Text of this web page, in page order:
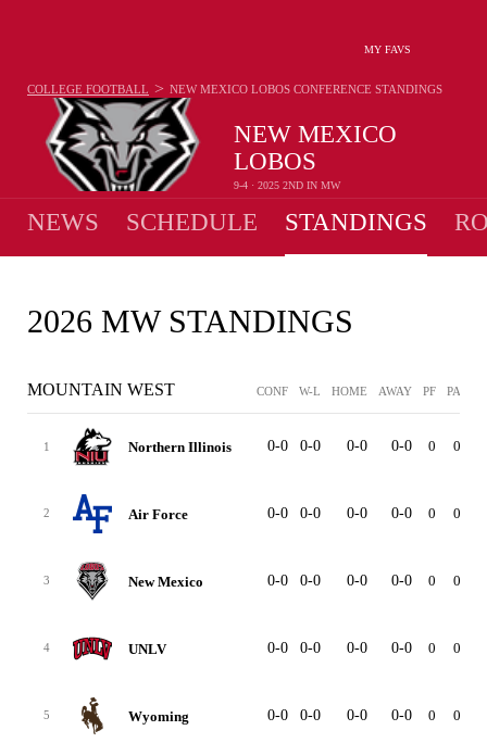
MY FAVS
NEW MEXICO
LOBOS
9-4 · 2025 2ND IN MW
COLLEGE FOOTBALL > NEW MEXICO LOBOS CONFERENCE STANDINGS
NEWS SCHEDULE STANDINGS
2026 MW STANDINGS
MOUNTAIN WEST CONF W-L HOME AWAY PF PA
1 Northern Illinois 0-0 0-0 0-0 0-0 0 0
2 Air Force 0-0 0-0 0-0 0-0 0 0
3 New Mexico 0-0 0-0 0-0 0-0 0 0
4 UNLV 0-0 0-0 0-0 0-0 0 0
5 Wyoming 0-0 0-0 0-0 0-0 0 0